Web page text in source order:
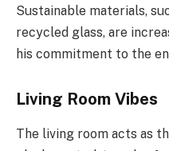
Sustainable materials,
recycled glass, are
his commitment to the
Living Room Vibes
The living room acts as